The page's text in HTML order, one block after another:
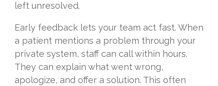
left unresolved.
Early feedback lets your team act fast. When
a patient mentions a problem through your
private system, staff can call within hours.
They can explain what went wrong,
apologize, and offer a solution. This often